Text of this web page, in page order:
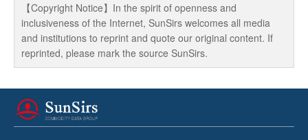
【Copyright Notice】In the spirit of openness and
inclusiveness of the Internet, SunSirs welcomes all media
and institutions to reprint and quote our original content. If
reprinted, please mark the source SunSirs.